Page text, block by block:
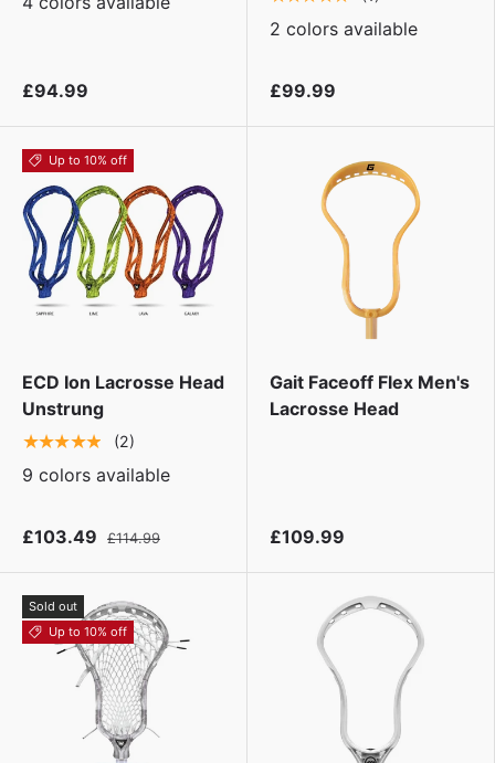
£94.99
2 colors available
£99.99
Up to 10% off
ECD Ion Lacrosse Head
Unstrung
★★★★★
(2)
9 colors available
£103.49 £114.99
Gait Faceoff Flex Men's
Lacrosse Head
£109.99
Sold out
Up to 10% off